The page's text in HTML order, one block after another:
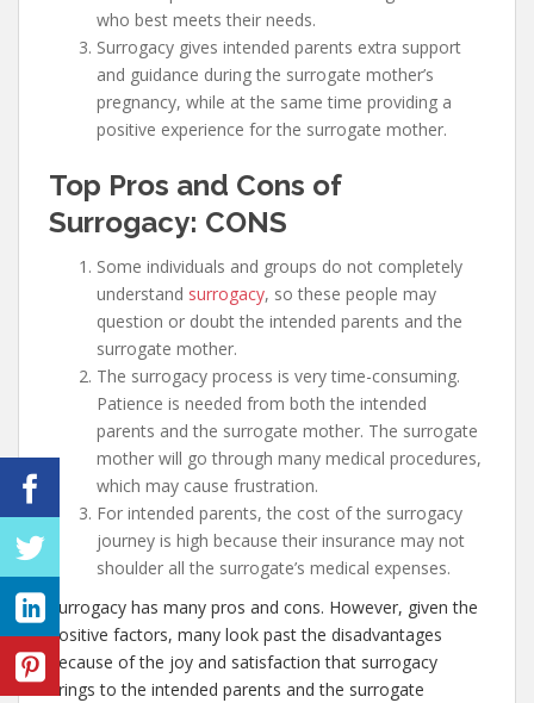
who best meets their needs.
Surrogacy gives intended parents extra support
and guidance during the surrogate mother’s
pregnancy, while at the same time providing a
positive experience for the surrogate mother.
Top Pros and Cons of
Surrogacy: CONS
Some individuals and groups do not completely
understand surrogacy, so these people may
question or doubt the intended parents and the
surrogate mother.
The surrogacy process is very time-consuming.
Patience is needed from both the intended
parents and the surrogate mother. The surrogate
mother will go through many medical procedures,
which may cause frustration.
For intended parents, the cost of the surrogacy
journey is high because their insurance may not
shoulder all the surrogate’s medical expenses.
Surrogacy has many pros and cons. However, given the
positive factors, many look past the disadvantages
because of the joy and satisfaction that surrogacy
brings to the intended parents and the surrogate